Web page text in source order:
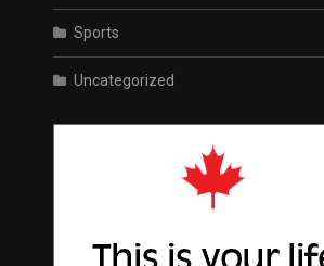
Sports
Uncategorized